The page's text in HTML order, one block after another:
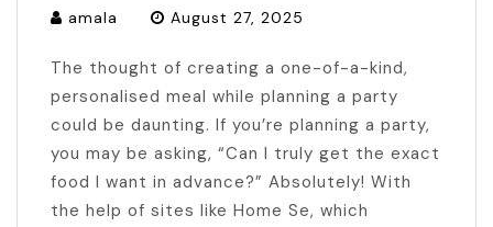
amala August 27, 2025
The thought of creating a one-of-a-kind,
personalised meal while planning a party
could be daunting. If you’re planning a party,
you may be asking, “Can I truly get the exact
food I want in advance?” Absolutely! With
the help of sites like Home Se, which